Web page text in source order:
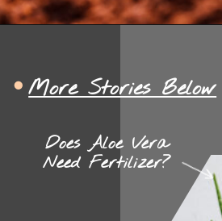
Does Aloe Vera
Need Fertilizer?
More Stories Below